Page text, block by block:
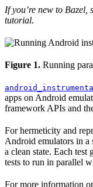
If you’re new to Bazel,
tutorial.
Figure 1. Running
apps on Android
framework APIs and
For hermeticity and
Android emulators in a
a clean state. Each test
tests to run in parallel
For more information